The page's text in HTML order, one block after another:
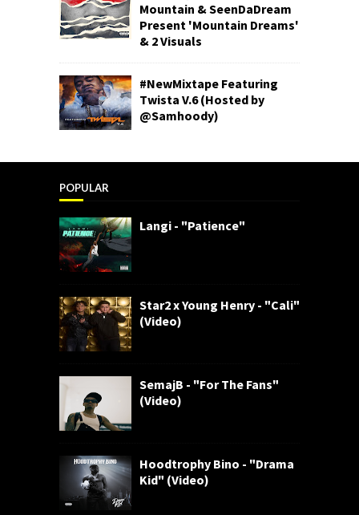
Mountain & SeenDaDream
Present 'Mountain Dreams'
& 2 Visuals
#NewMixtape Featuring
Twista V.6 (Hosted by
@Samhoody)
POPULAR
Langi - "Patience"
Star2 x Young Henry - "Cali"
(Video)
SemajB - "For The Fans"
(Video)
Hoodtrophy Bino - "Drama
Kid" (Video)